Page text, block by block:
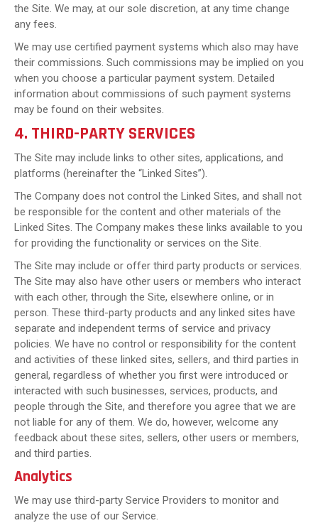
the Site. We may, at our sole discretion, at any time change
any fees.
We may use certified payment systems which also may have
their commissions. Such commissions may be implied on you
when you choose a particular payment system. Detailed
information about commissions of such payment systems
may be found on their websites.
4. THIRD-PARTY SERVICES
The Site may include links to other sites, applications, and
platforms (hereinafter the “Linked Sites”).
The Company does not control the Linked Sites, and shall not
be responsible for the content and other materials of the
Linked Sites. The Company makes these links available to you
for providing the functionality or services on the Site.
The Site may include or offer third party products or services.
The Site may also have other users or members who interact
with each other, through the Site, elsewhere online, or in
person. These third-party products and any linked sites have
separate and independent terms of service and privacy
policies. We have no control or responsibility for the content
and activities of these linked sites, sellers, and third parties in
general, regardless of whether you first were introduced or
interacted with such businesses, services, products, and
people through the Site, and therefore you agree that we are
not liable for any of them. We do, however, welcome any
feedback about these sites, sellers, other users or members,
and third parties.
Analytics
We may use third-party Service Providers to monitor and
analyze the use of our Service.